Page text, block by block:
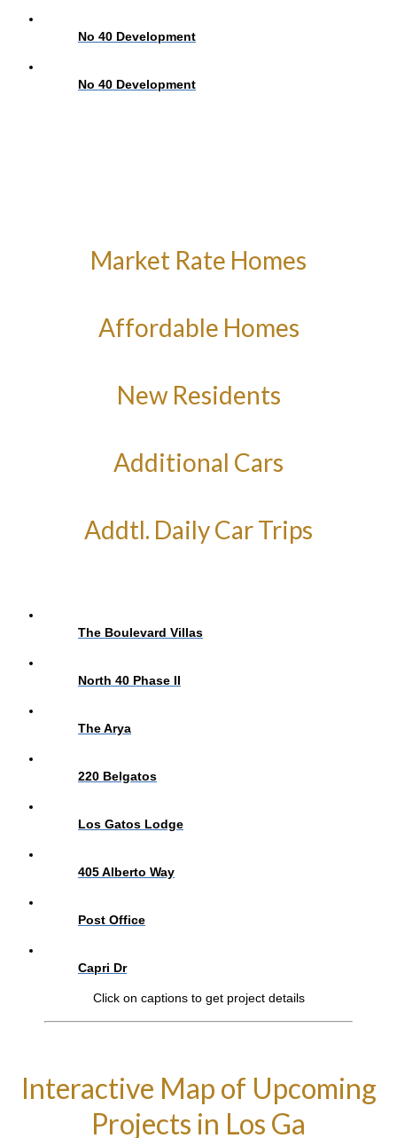
No 40 Development
No 40 Development
Market Rate Homes
Affordable Homes
New Residents
Additional Cars
Addtl. Daily Car Trips
The Boulevard Villas
North 40 Phase II
The Arya
220 Belgatos
Los Gatos Lodge
405 Alberto Way
Post Office
Capri Dr
Click on captions to get project details
Interactive Map of Upcoming
Projects in Los Ga